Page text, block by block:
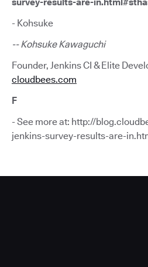
- Kohsuke
-- Kohsuke Kawaguchi
Founder, Jenkins CI & Elite
cloudbees.com
F
- See more at: http://
jenkins-survey-results-are-